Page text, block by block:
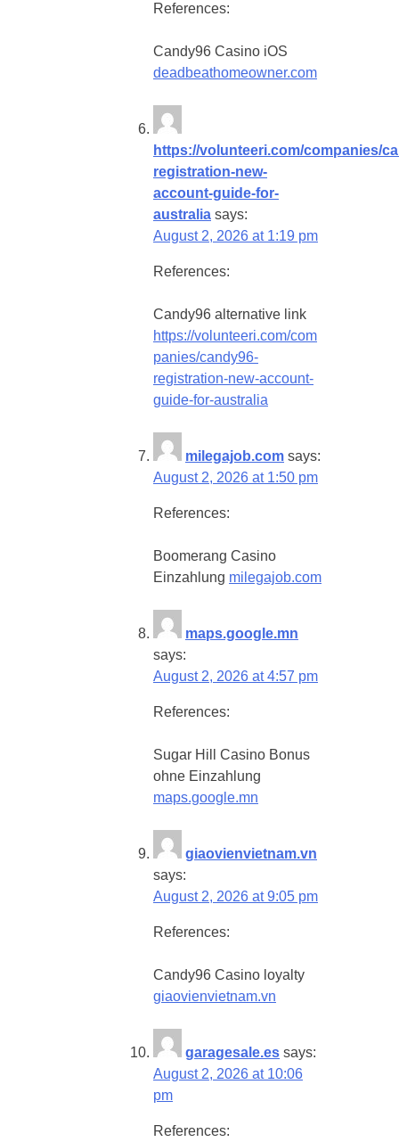
References:
Candy96 Casino iOS
deadbeathomeowner.com
https://volunteeri.com/companies/
registration-new-
account-guide-for-
australia says:
August 2, 2026 at 1:19 pm
References:
Candy96 alternative link
https://volunteeri.com/com
panies/candy96-
registration-new-account-
guide-for-australia
milegajob.com says:
August 2, 2026 at 1:50 pm
References:
Boomerang Casino
Einzahlung milegajob.com
maps.google.mn
says:
August 2, 2026 at 4:57 pm
References:
Sugar Hill Casino Bonus
ohne Einzahlung
maps.google.mn
giaovienvietnam.vn
says:
August 2, 2026 at 9:05 pm
References:
Candy96 Casino loyalty
giaovienvietnam.vn
garagesale.es says:
August 2, 2026 at 10:06
pm
References: